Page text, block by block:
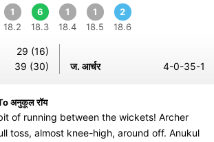
1
18.2
6
18.3
1
18.4
1
18.5
2
18.6
29 (16)
39 (30) ज. आर्चर 4-0-35-1
अनुकूल रॉय
of running between the wickets! Archer
toss, almost knee-high, around off. Anukul